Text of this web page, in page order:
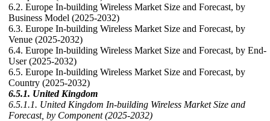
6.2. Europe In-building Wireless Market Size and Forecast, by
Business Model (2025-2032)
6.3. Europe In-building Wireless Market Size and Forecast, by
Venue (2025-2032)
6.4. Europe In-building Wireless Market Size and Forecast, by End-
User (2025-2032)
6.5. Europe In-building Wireless Market Size and Forecast, by
Country (2025-2032)
6.5.1. United Kingdom
6.5.1.1. United Kingdom In-building Wireless Market Size and
Forecast, by Component (2025-2032)